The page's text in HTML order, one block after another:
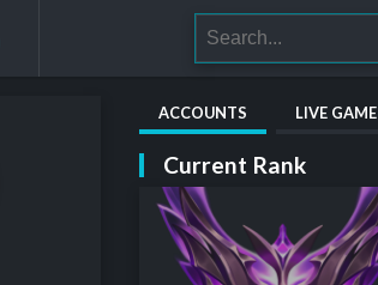
ACCOUNTS LIVE GAME
Current Rank